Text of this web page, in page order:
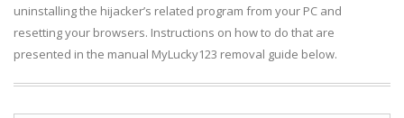
uninstalling the hijacker’s related program from your PC and
resetting your browsers. Instructions on how to do that are
presented in the manual MyLucky123 removal guide below.